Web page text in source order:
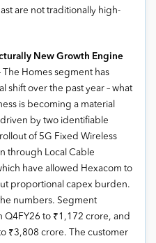
are not traditionally high-
New Growth Engine
The Homes segment has
shift over the past year – what
is becoming a material
by two identifiable
of 5G Fixed Wireless
through Local Cable
have allowed Hexacom to
proportional capex burden.
numbers. Segment
Q4FY26 to ₹1,172 crore, and
₹3,808 crore. The customer